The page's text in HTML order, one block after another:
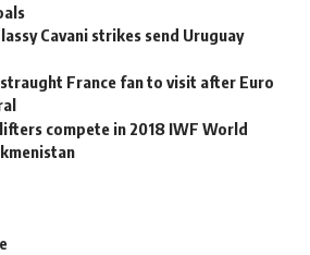
Cavani strikes send Uruguay
France fan to visit after Euro
compete in 2018 IWF World